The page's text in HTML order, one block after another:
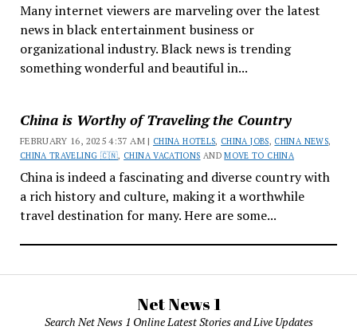
Many internet viewers are marveling over the latest
news in black entertainment business or
organizational industry. Black news is trending
something wonderful and beautiful in...
China is Worthy of Traveling the Country
FEBRUARY 16, 2025 4:37 AM | CHINA HOTELS, CHINA JOBS, CHINA NEWS,
CHINA TRAVELING 🇨🇳, CHINA VACATIONS ANDMOVE TO CHINA
China is indeed a fascinating and diverse country with
a rich history and culture, making it a worthwhile
travel destination for many. Here are some...
Net News 1
Search Net News 1 Online Latest Stories and Live Updates